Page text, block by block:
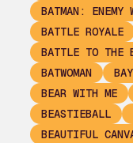
BATMAN: ENEMY
BATTLE ROYALE
BATTLE TO THE
BATWOMAN
BEAR WITH ME
BEASTIEBALL
BEAUTIFUL